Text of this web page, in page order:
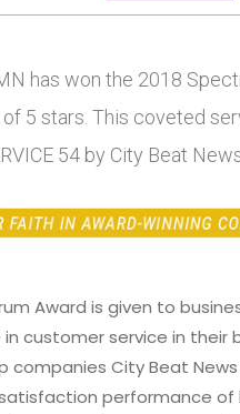
has won the 2018
5 stars. This coveted
54 by City Beat
Award is given to
customer service in their
companies City Beat
performance of